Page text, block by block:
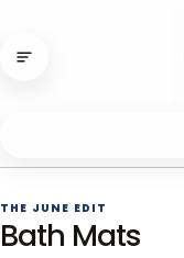
THE JUNE EDIT
Bath Mats